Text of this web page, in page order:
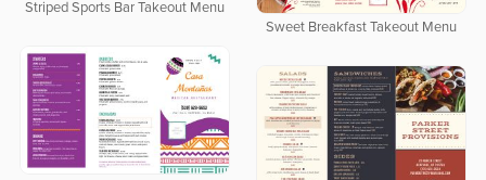
Striped Sports Bar Takeout Menu
Sweet Breakfast Takeout Menu